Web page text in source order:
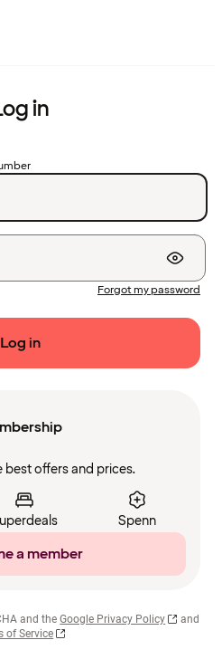
in
Forgot my password
Log in
best offers and prices.
Spenn
a member
and the Google Privacy Policy
and
of Service